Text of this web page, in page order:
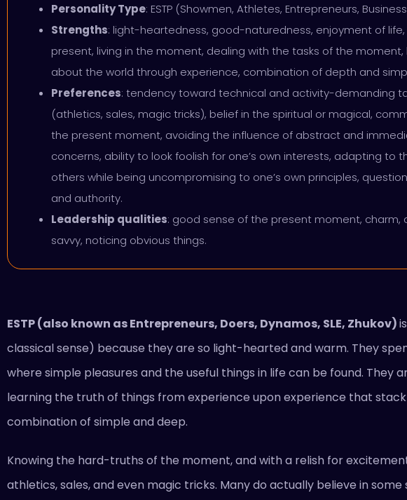
Personality Type: ESTP (Showmen, Athletes, Entrepreneurs,
Strengths: light-heartedness, good-naturedness, enjoyment of
present, living in the moment, dealing with the tasks of the moment,
about the world through experience, combination of depth and
Preferences: tendency toward technical and activity-demanding
(athletics, sales, magic tricks), belief in the spiritual or magical,
the present moment, avoiding the influence of abstract and
concerns, ability to look foolish for one’s own interests, adapting to
others while being uncompromising to one’s own principles,
and authority.
Leadership qualities: good sense of the present moment, charm,
savvy, noticing obvious things.
ESTP (also known as Entrepreneurs, Doers, Dynamos, SLE, Zhukov)
classical sense) because they are so light-hearted and warm. They
where simple pleasures and the useful things in life can be found. They
learning the truth of things from experience upon experience that
combination of simple and deep.
Knowing the hard-truths of the moment, and with a relish for
athletics, sales, and even magic tricks. Many do actually believe in